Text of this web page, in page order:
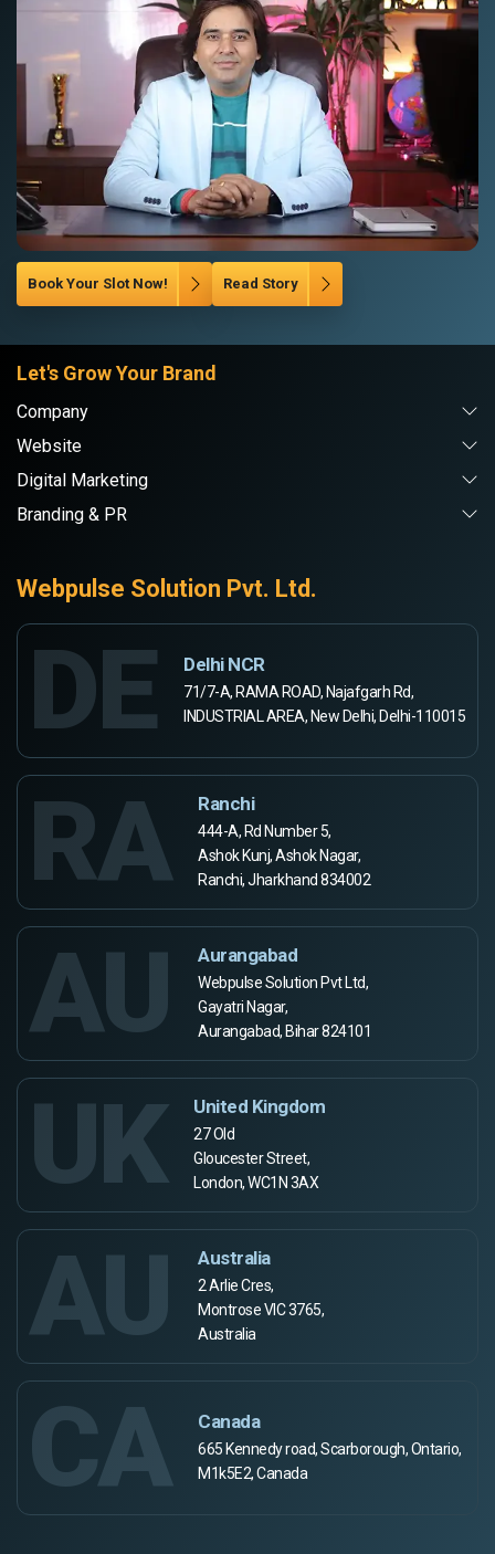
Book Your Slot Now! Read Story
Let's Grow Your Brand
Company
Website
Digital Marketing
Branding & PR
Webpulse Solution Pvt. Ltd.
DE Delhi NCR
71/7-A, RAMA ROAD, Najafgarh Rd,
INDUSTRIAL AREA, New Delhi, Delhi-110015
RA Ranchi
444-A, Rd Number 5,
Ashok Kunj, Ashok Nagar,
Ranchi, Jharkhand 834002
AU Aurangabad
Webpulse Solution Pvt Ltd,
Gayatri Nagar,
Aurangabad, Bihar 824101
UK United Kingdom
27 Old
Gloucester Street,
London, WC1N 3AX
AU Australia
2 Arlie Cres,
Montrose VIC 3765,
Australia
CA Canada
665 Kennedy road, Scarborough, Ontario,
M1k5E2, Canada